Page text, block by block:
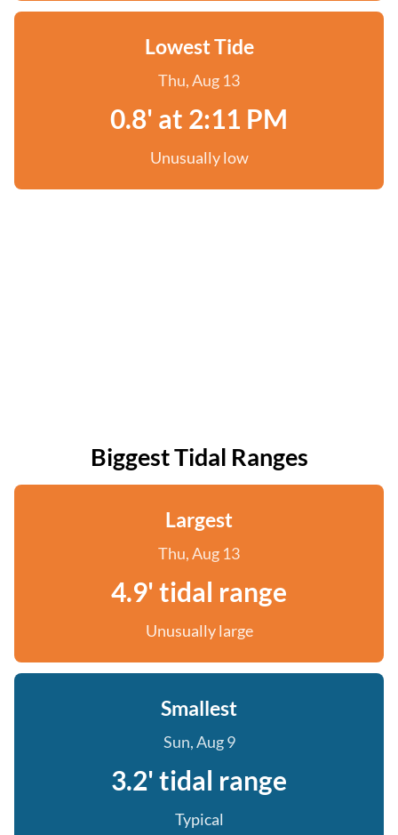
Lowest Tide
Thu, Aug 13
0.8' at 2:11 PM
Unusually low
Biggest Tidal Ranges
Largest
Thu, Aug 13
4.9' tidal range
Unusually large
Smallest
Sun, Aug 9
3.2' tidal range
Typical